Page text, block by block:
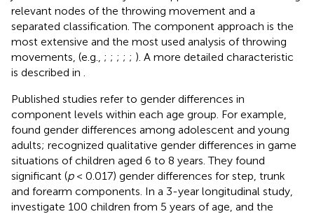
relevant nodes of the throwing movement and a
separated classification. The component approach is the
most extensive and the most used analysis of throwing
movements, (e.g., ; ; ; ; ; ). A more detailed characteristic
is described in .
Published studies refer to gender differences in
component levels within each age group. For example,
found gender differences among adolescent and young
adults; recognized qualitative gender differences in game
situations of children aged 6 to 8 years. They found
significant (p< 0.017) gender differences for step, trunk
and forearm components. In a 3-year longitudinal study,
investigate 100 children from 5 years of age, and the